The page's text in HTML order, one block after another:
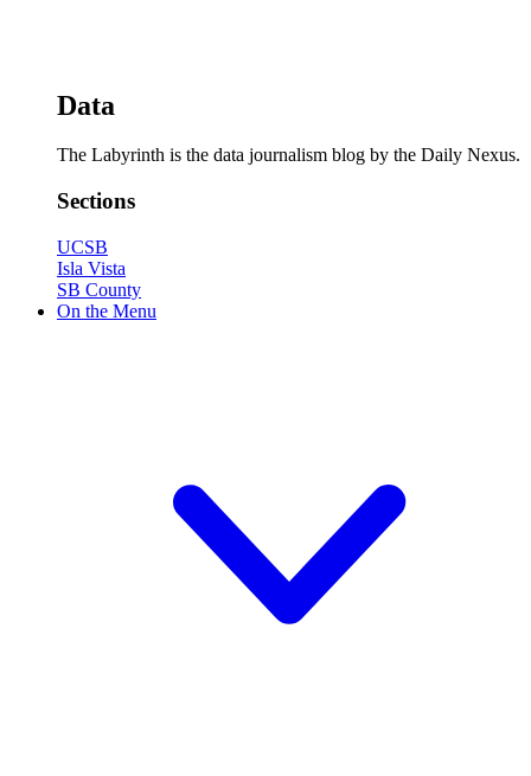
Data
The Labyrinth is the data journalism blog by the Daily Nexus.
Sections
UCSB
Isla Vista
SB County
On the Menu